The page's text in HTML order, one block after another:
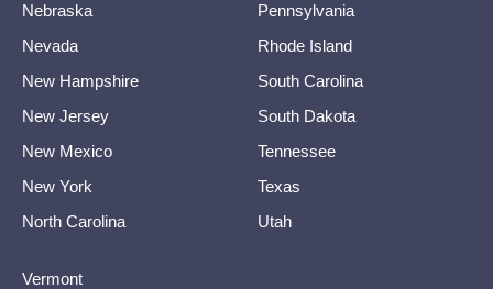
Nebraska
Nevada
New Hampshire
New Jersey
New Mexico
New York
North Carolina
Pennsylvania
Rhode Island
South Carolina
South Dakota
Tennessee
Texas
Utah
Vermont